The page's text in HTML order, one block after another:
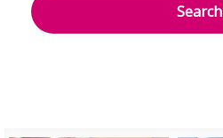
Search